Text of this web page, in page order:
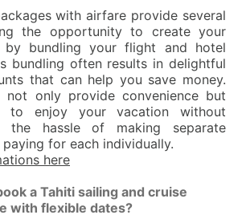
with airfare provide several
the opportunity to create your
by bundling your flight and hotel
bundling often results in delightful
that can help you save money.
not only provide convenience but
to enjoy your vacation without
the hassle of making separate
for each individually.
here
a Tahiti sailing and cruise
with flexible dates?